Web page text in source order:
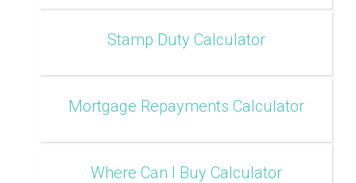
Stamp Duty Calculator
Mortgage Repayments Calculator
Where Can I Buy Calculator